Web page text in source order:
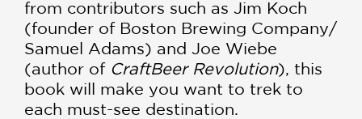
from contributors such as Jim Koch
(founder of Boston Brewing Company/
Samuel Adams) and Joe Wiebe
(author of CraftBeer Revolution), this
book will make you want to trek to
each must-see destination.